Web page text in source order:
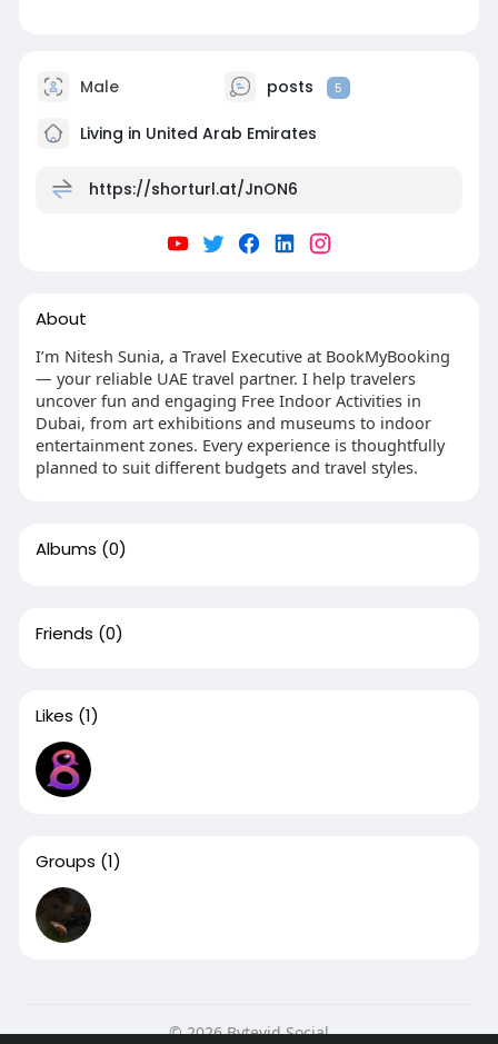
Male posts 5
Living in United Arab Emirates
https://shorturl.at/JnON6
About
I’m Nitesh Sunia, a Travel Executive at BookMyBooking
— your reliable UAE travel partner. I help travelers
uncover fun and engaging Free Indoor Activities in
Dubai, from art exhibitions and museums to indoor
entertainment zones. Every experience is thoughtfully
planned to suit different budgets and travel styles.
Albums (0)
Friends (0)
Likes (1)
Groups (1)
© 2026 Bytevid Social